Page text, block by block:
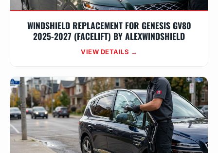
WINDSHIELD REPLACEMENT FOR GENESIS GV80
2025-2027 (FACELIFT) BY ALEXWINDSHIELD
VIEW DETAILS →